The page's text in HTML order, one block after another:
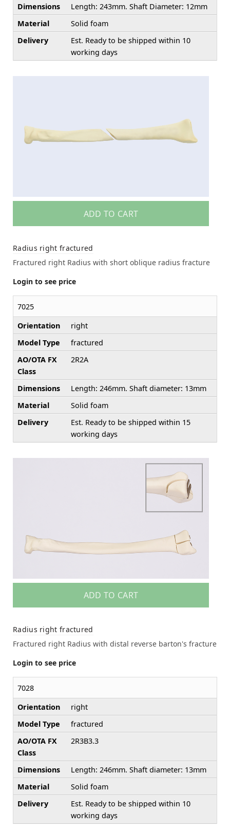
Dimensions
Length: 243mm. Shaft Diameter: 12mm
Material
Solid foam
Delivery
Est. Ready to be shipped within 10
working days
ADD TO CART
Radius right fractured
Fractured right Radius with short oblique radius fracture
Login to see price
7025
Orientation
right
Model Type
fractured
AO/OTA FX
Class
2R2A
Dimensions
Length: 246mm. Shaft diameter: 13mm
Material
Solid foam
Delivery
Est. Ready to be shipped within 15
working days
ADD TO CART
Radius right fractured
Fractured right Radius with distal reverse barton's fracture
Login to see price
7028
Orientation
right
Model Type
fractured
AO/OTA FX
Class
2R3B3.3
Dimensions
Length: 246mm. Shaft diameter: 13mm
Material
Solid foam
Delivery
Est. Ready to be shipped within 10
working days